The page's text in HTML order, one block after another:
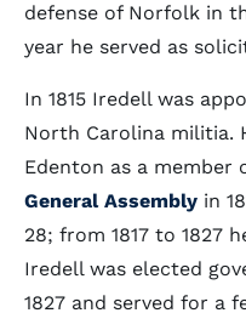
defense of Norfolk in
year he served as
In 1815 Iredell was
North Carolina militia.
Edenton as a member
General Assembly in
28; from 1817 to 1827
Iredell was elected
1827 and served for a